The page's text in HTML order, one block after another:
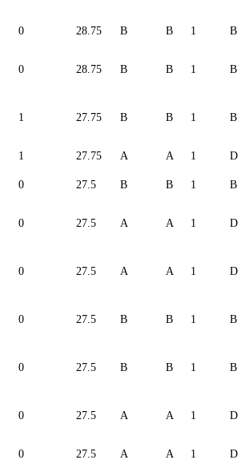
0 28.75 B B 1 B
0 28.75 B B 1 B
1 27.75 B B 1 B
1 27.75 A A 1 D
0 27.5 B B 1 B
0 27.5 A A 1 D
0 27.5 A A 1 D
0 27.5 B B 1 B
0 27.5 B B 1 B
0 27.5 A A 1 D
0 27.5 A A 1 D